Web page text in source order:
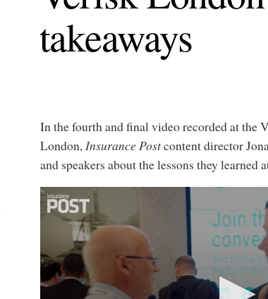
takeaways
In the fourth and final video recorded at the
London, Insurance Postcontent director
and speakers about the lessons they learned